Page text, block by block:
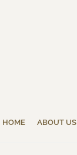
HOME ABOUT US